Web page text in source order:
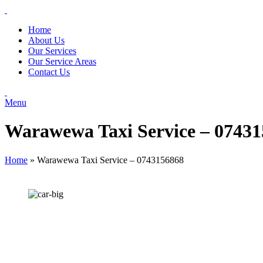
Home
About Us
Our Services
Our Service Areas
Contact Us
Menu
Warawewa Taxi Service –
Home » Warawewa Taxi Service – 0743156868